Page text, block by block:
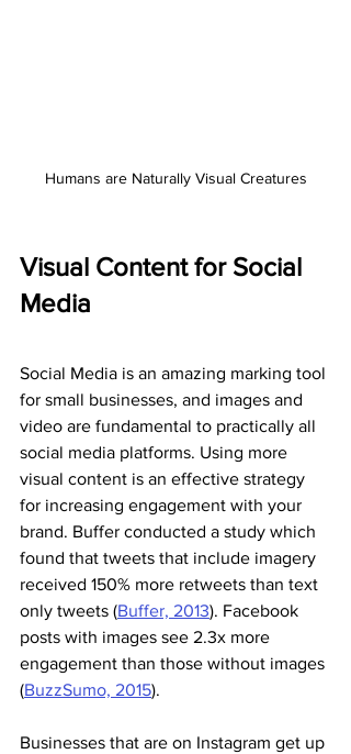
Humans are Naturally Visual Creatures
Visual Content for Social
Media
Social Media is an amazing marking tool
for small businesses, and images and
video are fundamental to practically all
social media platforms. Using more
visual content is an effective strategy
for increasing engagement with your
brand. Buffer conducted a study which
found that tweets that include imagery
received 150% more retweets than text
only tweets (Buffer, 2013). Facebook
posts with images see 2.3x more
engagement than those without images
(BuzzSumo, 2015).
Businesses that are on Instagram get up